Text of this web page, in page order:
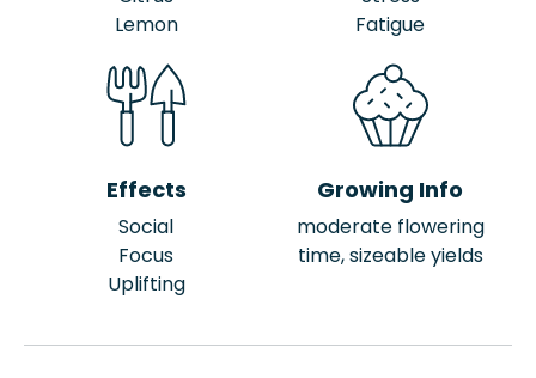
Lemon
Fatigue
Effects
Social
Focus
Uplifting
Growing Info
moderate flowering
time, sizeable yields